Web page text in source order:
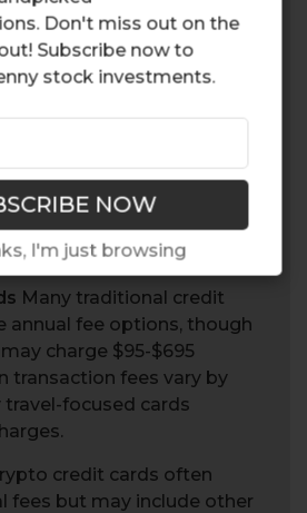
Don't miss out on the
Subscribe now to
stock investments.
I'm just browsing
a tiered rewards
you to stake or lock up
access higher reward
the crypto.com visa card
enhanced benefits,
Many traditional credit
annual fee options, though
charge $95-$695
transaction fees vary by
travel-focused cards
credit cards often
fees but may include other